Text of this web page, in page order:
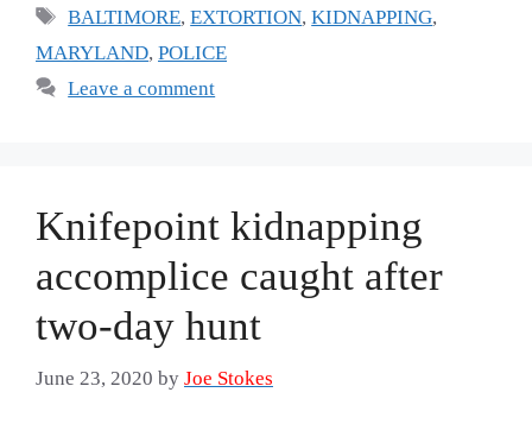
Tags
BALTIMORE,EXTORTION,KIDNAPPING,
MARYLAND, POLICE
Leave a comment
Knifepoint kidnapping
accomplice caught after
two-day hunt
June 23, 2020 by Joe Stokes